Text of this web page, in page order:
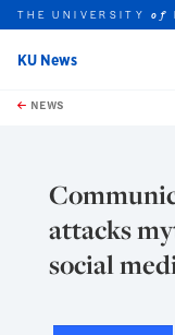
Skip to main content
this unit
THE UNIVERSITYof
KU News
NEWS
attacks
social